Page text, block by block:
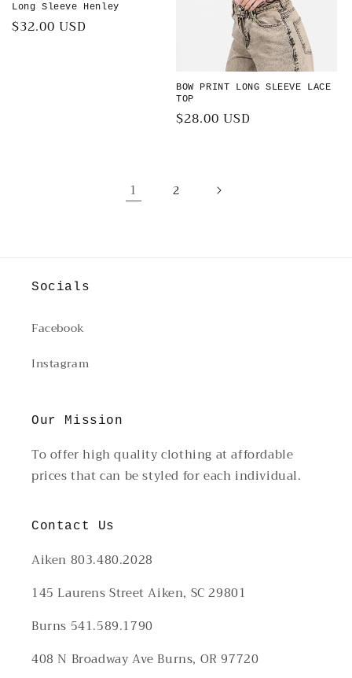
Long Sleeve Henley
Regular
$32.00 USD
BOW PRINT LONG SLEEVE LACE
TOP
Regular
$28.00 USD
1 2
Socials
Facebook
Instagram
Our Mission
To offer high quality clothing at affordable
prices that can be styled for each individual.
Contact Us
Aiken 803.480.2028
145 Laurens Street Aiken, SC 29801
Burns 541.589.1790
408 N Broadway Ave Burns, OR 97720